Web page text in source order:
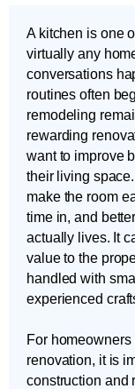
A kitchen is one
virtually any
conversations
routines often
remodeling
rewarding
want to improve
their living
make the room
time in, and
actually lives. It
value to the
handled with
experienced
For
renovation, it is
construction and